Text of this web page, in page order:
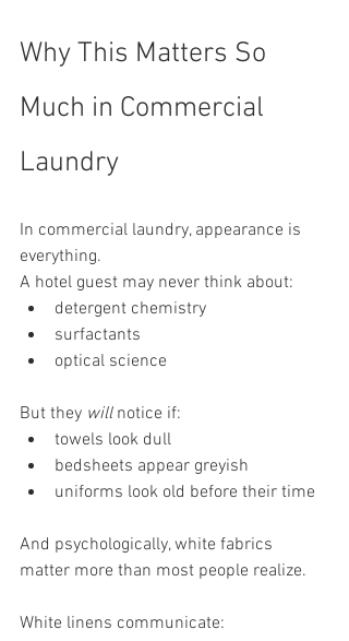
Why This Matters So
Much in Commercial
Laundry
In commercial laundry, appearance is
everything.
A hotel guest may never think about:
detergent chemistry
surfactants
optical science
But they will notice if:
towels look dull
bedsheets appear greyish
uniforms look old before their time
And psychologically, white fabrics
matter more than most people realize.
White linens communicate: